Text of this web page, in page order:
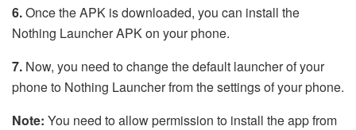
6.Once the APK is downloaded, you can install the
Nothing Launcher APK on your phone.
7. Now, you need to change the default launcher of your
phone to Nothing Launcher from the settings of your phone.
Note: You need to allow permission to install the app from